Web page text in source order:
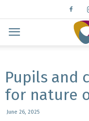
Pupils and
for nature
June 26, 2025